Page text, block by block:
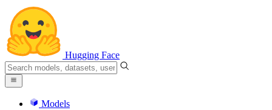
Hugging Face
Models